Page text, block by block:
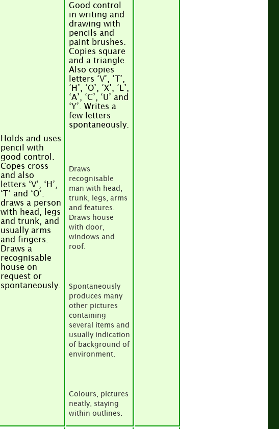
Holds and uses
pencil with
good control.
Copes cross
and also
letters ‘V’, ‘H’,
‘T’ and ‘O’.
draws a person
with head, legs
and trunk, and
usually arms
and fingers.
Draws a
recognisable
house on
request or
spontaneously.
Good control
in writing and
drawing with
pencils and
paint brushes.
Copies square
and a triangle.
Also copies
letters ‘V’, ‘T’,
‘H’, ‘O’, ‘X’, ‘L’,
‘A’, ‘C’, ‘U’ and
‘Y’. Writes a
few letters
spontaneously.
Draws
recognisable
man with head,
trunk, legs, arms
and features.
Draws house
with door,
windows and
roof.
Spontaneously
produces many
other pictures
containing
several items and
usually indication
of background of
environment.
Colours, pictures
neatly, staying
within outlines.